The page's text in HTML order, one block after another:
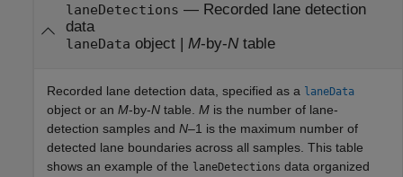
laneDetections — Recorded lane detection
data
laneData object| M-by-Ntable
Recorded lane detection data, specified as a laneData
object or an M-by-N table. M is the number of lane-
detection samples and N–1 is the maximum number of
detected lane boundaries across all samples. This table
shows an example of the laneDetections data organized